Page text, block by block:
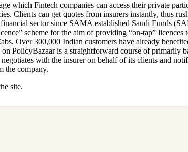
which Fintech companies can access their private
Clients can get quotes from insurers instantly, thus
sector since SAMA established Saudi Funds
scheme for the aim of providing “on-tap” licences
Over 300,000 Indian customers have already
PolicyBazaar is a straightforward course of primarily
with the insurer on behalf of its clients and
the company.
site.